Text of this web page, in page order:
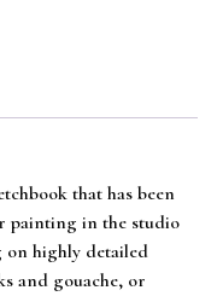
that has been
painting in the studio
highly detailed
and gouache, or